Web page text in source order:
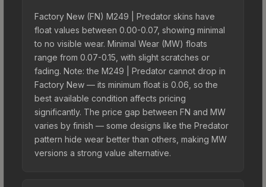
Factory New (FN) M249 | Predator skins have
float values between 0.00-0.07, showing minimal
to no visible wear. Minimal Wear (MW) floats
range from 0.07-0.15, with slight scratches or
fading. Note: the M249 | Predator cannot drop in
Factory New — its minimum float is 0.06, so the
best available condition affects pricing
significantly. The price gap between FN and MW
varies by finish — some designs like the Predator
pattern hide wear better than others, making MW
versions a strong value alternative.